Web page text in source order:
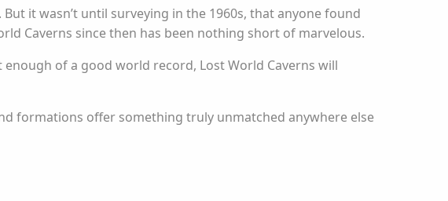
it wasn’t until surveying in the 1960s, that anyone found
Caverns since then has been nothing short of marvelous.
enough of a good world record, Lost World Caverns will
formations offer something truly unmatched anywhere else